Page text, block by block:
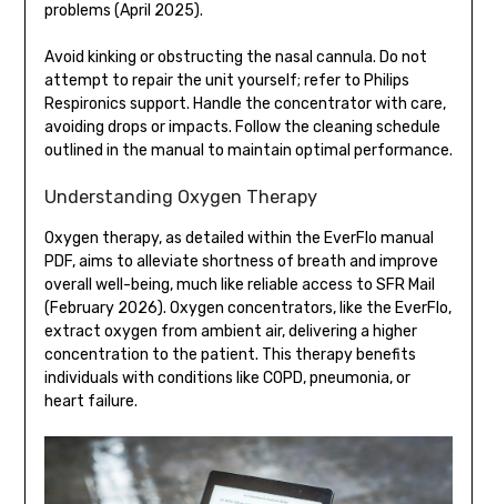
problems (April 2025).
Avoid kinking or obstructing the nasal cannula. Do not
attempt to repair the unit yourself; refer to Philips
Respironics support. Handle the concentrator with care,
avoiding drops or impacts. Follow the cleaning schedule
outlined in the manual to maintain optimal performance.
Understanding Oxygen Therapy
Oxygen therapy, as detailed within the EverFlo manual
PDF, aims to alleviate shortness of breath and improve
overall well-being, much like reliable access to SFR Mail
(February 2026). Oxygen concentrators, like the EverFlo,
extract oxygen from ambient air, delivering a higher
concentration to the patient. This therapy benefits
individuals with conditions like COPD, pneumonia, or
heart failure.